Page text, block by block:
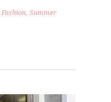
Fashion, Summer